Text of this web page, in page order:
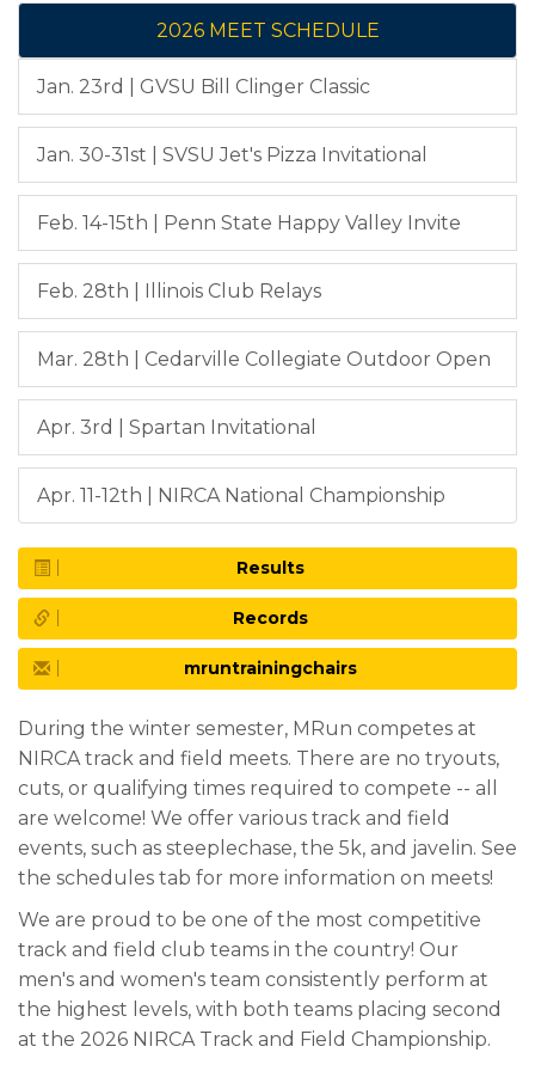
2026 MEET SCHEDULE
Jan. 23rd | GVSU Bill Clinger Classic
Jan. 30-31st | SVSU Jet's Pizza Invitational
Feb. 14-15th | Penn State Happy Valley Invite
Feb. 28th | Illinois Club Relays
Mar. 28th | Cedarville Collegiate Outdoor Open
Apr. 3rd | Spartan Invitational
Apr. 11-12th | NIRCA National Championship
Results
Records
mruntrainingchairs
During the winter semester, MRun competes at
NIRCA track and field meets. There are no tryouts,
cuts, or qualifying times required to compete -- all
are welcome! We offer various track and field
events, such as steeplechase, the 5k, and javelin. See
the schedules tab for more information on meets!
We are proud to be one of the most competitive
track and field club teams in the country! Our
men's and women's team consistently perform at
the highest levels, with both teams placing second
at the 2026 NIRCA Track and Field Championship.